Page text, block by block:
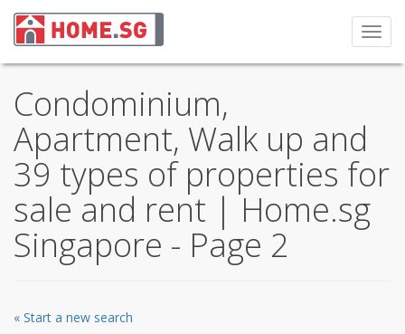
Condominium,
Apartment, Walk up and
39 types of properties for
sale and rent | Home.sg
Singapore - Page 2
« Start a new search